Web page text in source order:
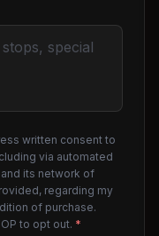
written consent to
via automated
its network of
regarding my
of purchase.
to opt out. *